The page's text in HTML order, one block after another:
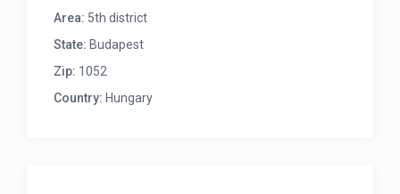
Area: 5th district
State: Budapest
Zip: 1052
Country: Hungary